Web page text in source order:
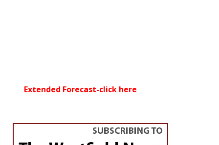
Extended Forecast-click here